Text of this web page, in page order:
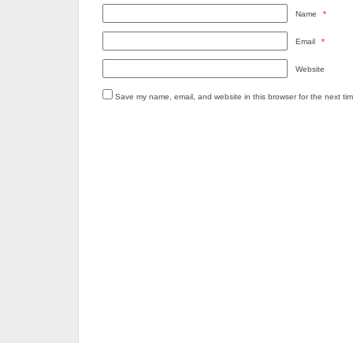
Name *
Email *
Website
Save my name, email, and website in this browser for the next